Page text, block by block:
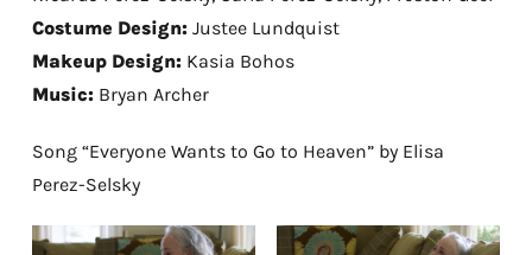
Costume Design:Justee Lundquist
Makeup Design:Kasia Bohos
Music:Bryan Archer
Song “Everyone Wants to Go to Heaven” by Elisa
Perez-Selsky